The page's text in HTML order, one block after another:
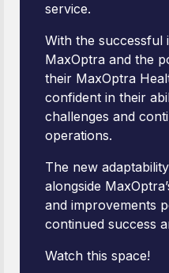
service.
With the successful
MaxOptra and the
their MaxOptra
confident in their
challenges and
operations.
The new
alongside
and improvements
continued success
Watch this space!